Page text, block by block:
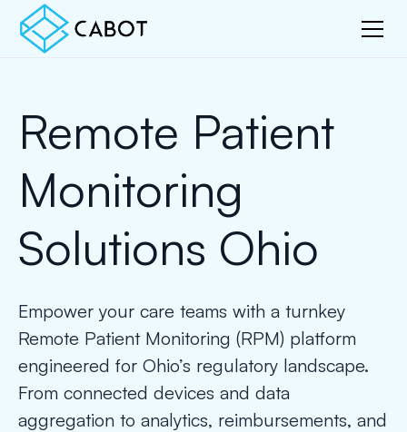
Remote Patient
Monitoring
Solutions Ohio
Empower your care teams with a turnkey
Remote Patient Monitoring (RPM) platform
engineered for Ohio’s regulatory landscape.
From connected devices and data
aggregation to analytics, reimbursements, and